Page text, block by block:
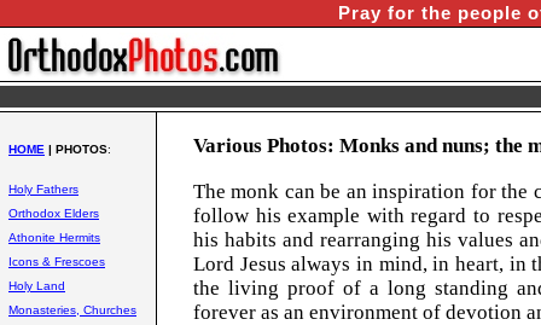
Pray for the people
HOME | PHOTOS:
Holy Fathers
Orthodox Elders
Athonite Hermits
Icons & Frescoes
Holy Land
Monasteries, Churches
Various Photos: Monks and nuns; the
The monk can be an inspiration for
follow his example with regard to
his habits and rearranging his values
Lord Jesus always in mind, in heart, in
the living proof of a long standing
forever as an environment of devotion